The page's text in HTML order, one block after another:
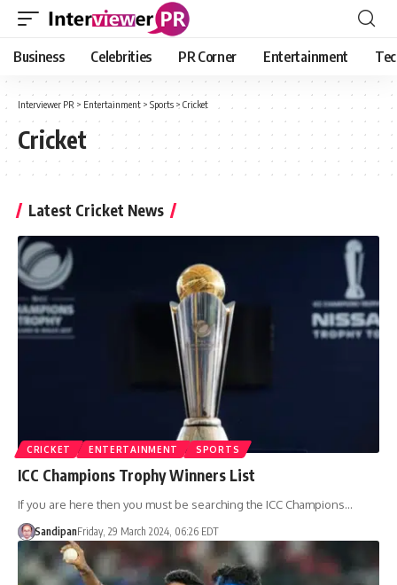
Business Celebrities PR Corner Entertainment
Interviewer PR > Entertainment > Sports > Cricket
Cricket
Latest Cricket News
CRICKET ENTERTAINMENT SPORTS
ICC Champions Trophy Winners List
If you are here then you must be searching the ICC Champions…
SandipanFriday, 29 March 2024, 06:26 EDT